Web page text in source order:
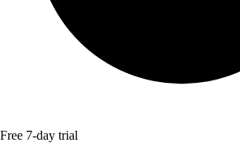
Free 7-day trial